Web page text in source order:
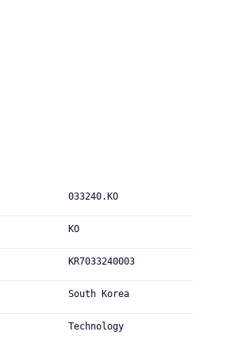
033240.KO
KO
KR7033240003
South Korea
Technology